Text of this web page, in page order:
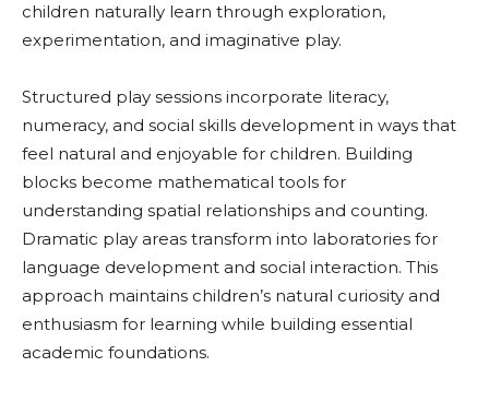
children naturally learn through exploration,
experimentation, and imaginative play.
Structured play sessions incorporate literacy,
numeracy, and social skills development in ways that
feel natural and enjoyable for children. Building
blocks become mathematical tools for
understanding spatial relationships and counting.
Dramatic play areas transform into laboratories for
language development and social interaction. This
approach maintains children’s natural curiosity and
enthusiasm for learning while building essential
academic foundations.